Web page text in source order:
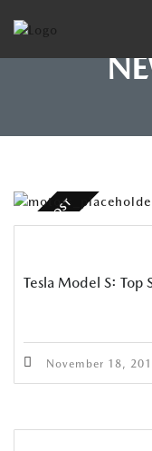
STICKY POST
Tesla Model S: Top
November 18,